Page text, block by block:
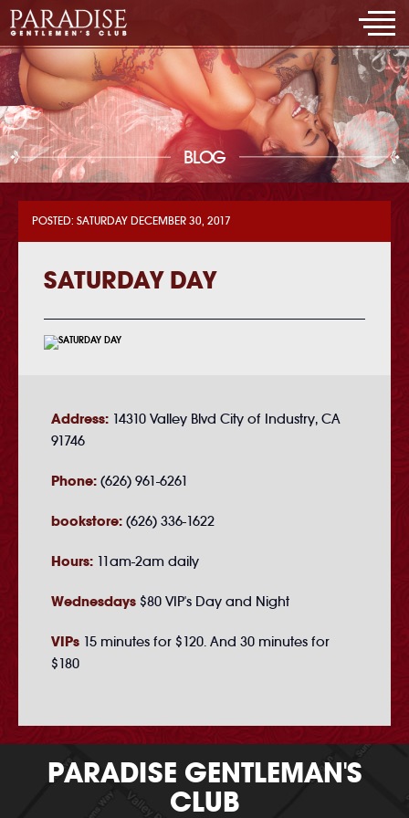
BLOG
POSTED: SATURDAY DECEMBER 30, 2017
SATURDAY DAY
Address: 14310 Valley Blvd City of Industry, CA
91746
Phone: (626) 961-6261
bookstore: (626) 336-1622
Hours: 11am-2am daily
Wednesdays $80 VIP's Day and Night
VIPs 15 minutes for $120. And 30 minutes for
$180
PARADISE GENTLEMAN'S
CLUB